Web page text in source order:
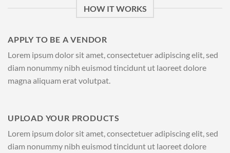
HOW IT WORKS
APPLY TO BE A VENDOR
Lorem ipsum dolor sit amet, consectetuer adipiscing elit, sed
diam nonummy nibh euismod tincidunt ut laoreet dolore
magna aliquam erat volutpat.
UPLOAD YOUR PRODUCTS
Lorem ipsum dolor sit amet, consectetuer adipiscing elit, sed
diam nonummy nibh euismod tincidunt ut laoreet dolore